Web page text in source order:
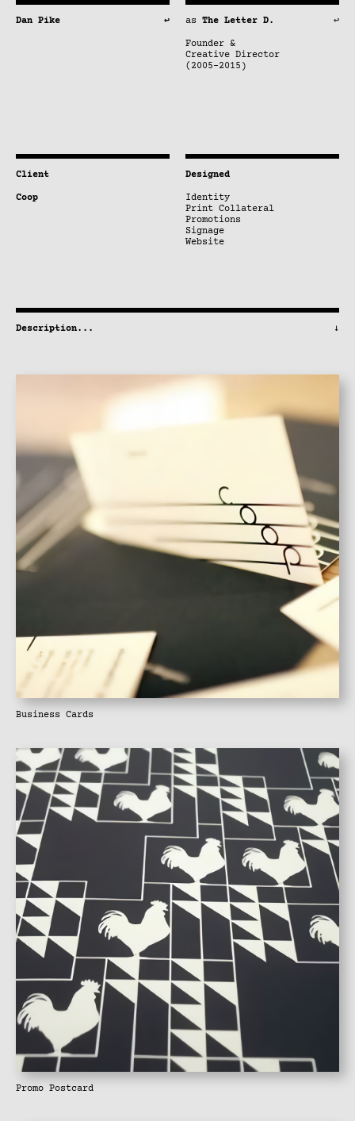
Dan Pike ↩ as The Letter D. ↩
Founder &
Creative Director
(2005–2015)
Client
Coop
Designed
Identity
Print Collateral
Promotions
Signage
Website
Description... ↓
Business Cards
Promo Postcard